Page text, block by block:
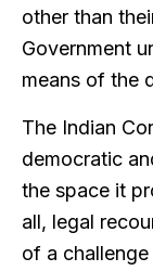
other than
Government
means of the
The Indian
democratic
the space it
all, legal
of a